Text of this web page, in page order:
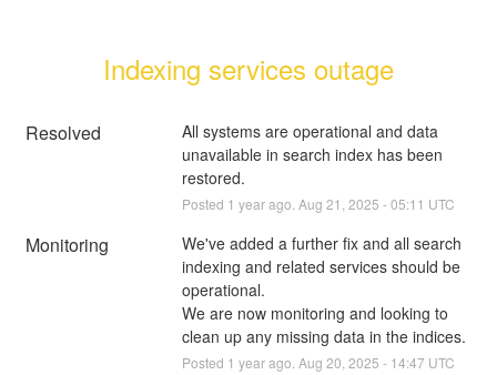
Indexing services outage
Resolved
All systems are operational and data
unavailable in search index has been
restored.
Posted 1 year ago. Aug 21 2025 -05:11 UTC
Monitoring
We've added a further fix and all search
indexing and related services should be
operational.
We are now monitoring and looking to
clean up any missing data in the indices.
Posted 1 year ago. Aug 20 2025 - 14:47 UTC